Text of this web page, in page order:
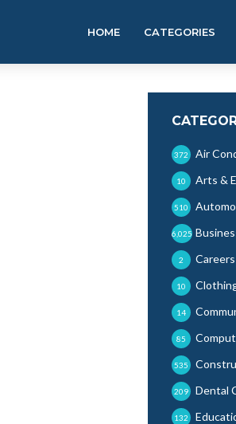
HOME CATEGORIES
Air
372
Arts &
10
510
6,025
2
10
14
85
535
Dental
209
132